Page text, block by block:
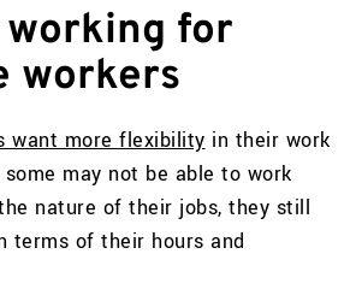
for
workers
want more flexibility in their work
may not be able to work
nature of their jobs, they still
terms of their hours and